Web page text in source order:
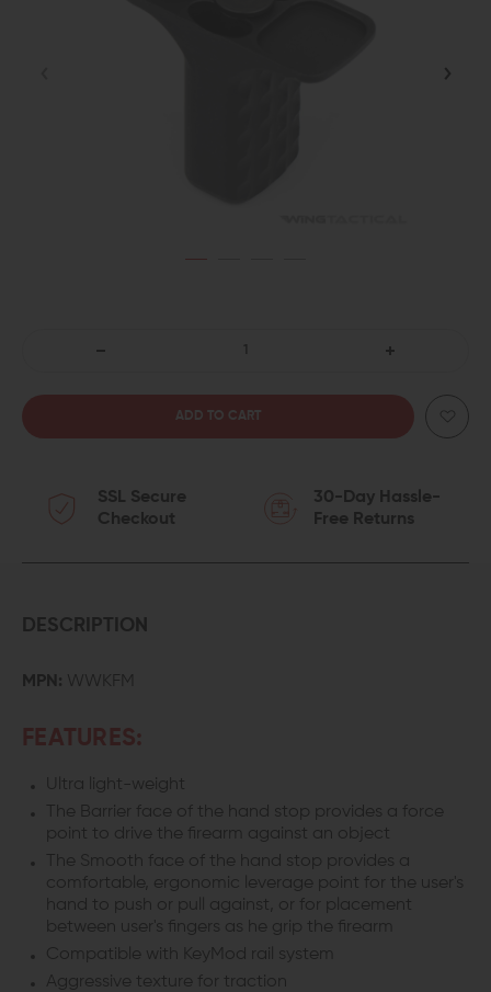
IMPACT
REVERSIBLE
KEYMOD
HAND
STOP
QUANTITY
IMPACT
SSL Secure
Checkout
30-Day Hassle-
Free Returns
DESCRIPTION
MPN: WWKFM
FEATURES:
Ultra light-weight
The Barrier face of the hand stop provides a force
point to drive the firearm against an object
The Smooth face of the hand stop provides a
comfortable, ergonomic leverage point for the user's
hand to push or pull against, or for placement
between user's fingers as he grip the firearm
Compatible with KeyMod rail system
Aggressive texture for traction